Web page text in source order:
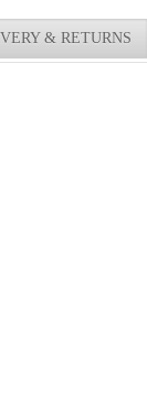
& RETURNS